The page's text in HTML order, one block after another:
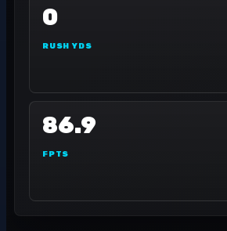
0
RUSH YDS
86.9
FPTS